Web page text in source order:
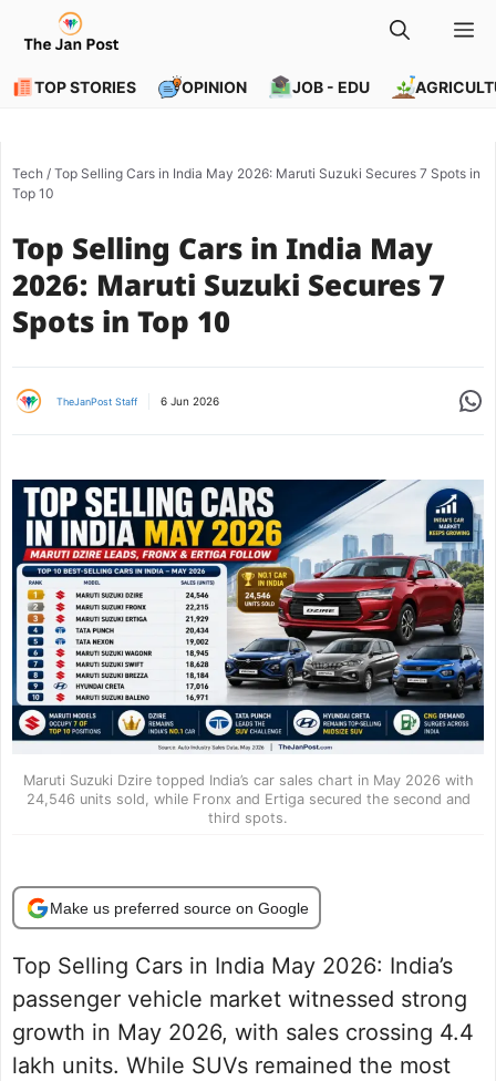
content
TOP STORIES OPINION JOB - EDU
Tech / Top Selling Cars in India May 2026: Maruti Suzuki Secures 7 Spots in
Top 10
Top Selling Cars in India May
2026: Maruti Suzuki Secures 7
Spots in Top 10
TheJanPost Staff 6 Jun 2026
Maruti Suzuki Dzire topped India’s car sales chart in May 2026 with
24,546 units sold, while Fronx and Ertiga secured the second and
third spots.
Make us preferred source on Google
Top Selling Cars in India May 2026: India’s
passenger vehicle market witnessed strong
growth in May 2026, with sales crossing 4.4
lakh units. While SUVs remained the most